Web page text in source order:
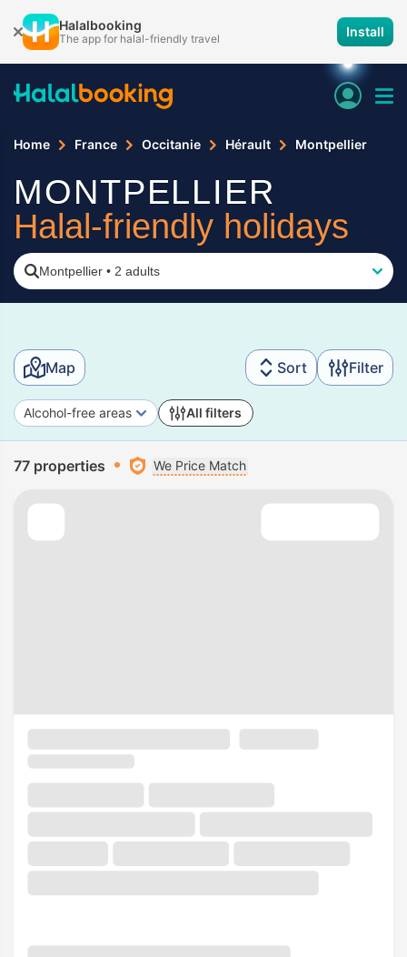
Halalbooking
The app for halal-friendly travel Install
Home France Occitanie Hérault Montpellier
MONTPELLIER
Halal-friendly holidays
Montpellier • 2 adults
Map Sort Filter
Alcohol-free areas All filters
77 properties We Price Match